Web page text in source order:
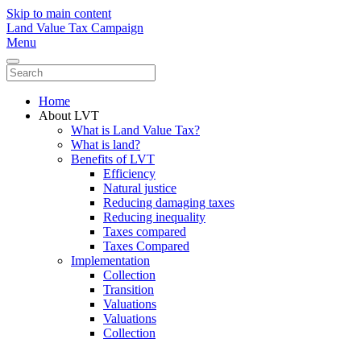
Skip to main content
Land Value Tax Campaign
Menu
Home
About LVT
What is Land Value Tax?
What is land?
Benefits of LVT
Efficiency
Natural justice
Reducing damaging taxes
Reducing inequality
Taxes compared
Taxes Compared
Implementation
Collection
Transition
Valuations
Valuations
Collection